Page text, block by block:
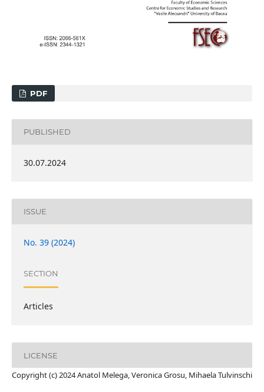
PDF
PUBLISHED
30.07.2024
ISSUE
No. 39 (2024)
SECTION
Articles
LICENSE
Copyright (c) 2024 Anatol Melega, Veronica Grosu, Mihaela Tulvinschi